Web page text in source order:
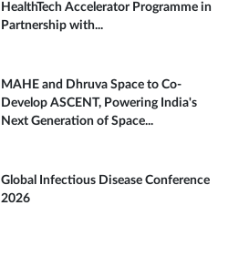
HealthTech Accelerator Programme in
Partnership with...
MAHE and Dhruva Space to Co-
Develop ASCENT, Powering India's
Next Generation of Space...
Global Infectious Disease Conference
2026